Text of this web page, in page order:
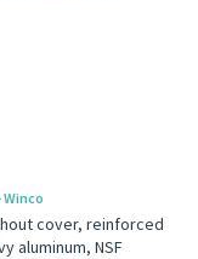
Winco
cover, reinforced
aluminum, NSF